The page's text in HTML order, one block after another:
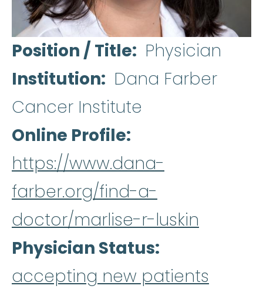
Position / Title
Physician
Institution
Dana Farber
Cancer Institute
Online Profile
https://www.dana-
farber.org/find-a-
doctor/marlise-r-luskin
Physician Status
accepting new patients